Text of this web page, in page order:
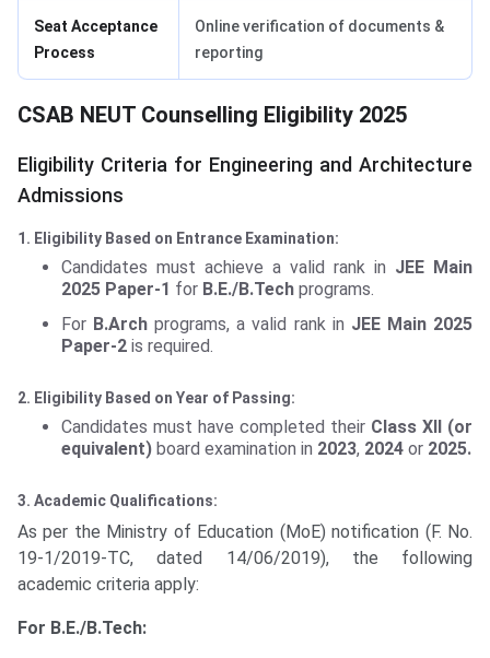
Seat Acceptance
Process
Online verification of documents &
reporting
CSAB NEUT Counselling Eligibility 2025
Eligibility Criteria for Engineering and Architecture
Admissions
1. Eligibility Based on Entrance Examination:
Candidates must achieve a valid rank in JEE Main
2025 Paper-1 for B.E./B.Tech programs.
For B.Arch programs, a valid rank in JEE Main 2025
Paper-2 is required.
2. Eligibility Based on Year of Passing:
Candidates must have completed their Class XII (or
equivalent) board examination in 2023, 2024 or 2025.
3. Academic Qualifications:
As per the Ministry of Education (MoE) notification (F. No.
19-1/2019-TC, dated 14/06/2019), the following
academic criteria apply:
For B.E./B.Tech: